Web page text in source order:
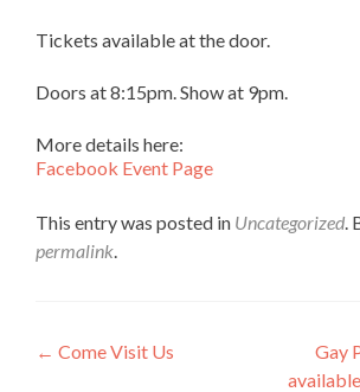
Tickets available at the door.
Doors at 8:15pm. Show at 9pm.
More details here:
Facebook Event Page
This entry was posted in Uncategorized.
permalink.
Post navigation
← Come Visit Us
Gay